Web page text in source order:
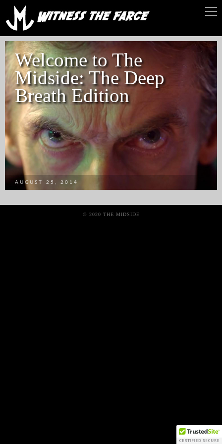
Welcome to The
Midside: The Deep
Breath Edition
AUGUST 25, 2014
© 2020 THE MIDSIDE